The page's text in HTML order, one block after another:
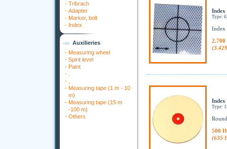
- Tribrach
- Adapter
- Marker, bolt
- Index
Auxilieries
- Measuring wheel
- Spirit level
- Paint
-
-
- Measuring tape (1 m - 10
m)
- Measuring tape (15 m
-100 m)
- Others
Index
Type:
Index
2.700
Index
Type:
500
(635